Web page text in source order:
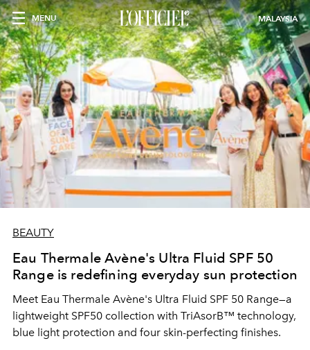
MENU MALAYSIA
BEAUTY
Eau Thermale Avène's Ultra Fluid SPF 50
Range is redefining everyday sun protection
Meet Eau Thermale Avène's Ultra Fluid SPF 50 Range—a
lightweight SPF50 collection with TriAsorB™ technology,
blue light protection and four skin-perfecting finishes.